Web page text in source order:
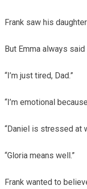
Frank saw his
But Emma always
“I’m just tired, Dad.”
“I’m emotional
“Daniel is stressed at
“Gloria means well.”
Frank wanted to